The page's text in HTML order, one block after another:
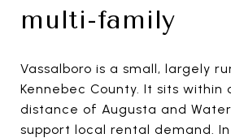
multi-family
Vassalboro is a small, largely
Kennebec County. It sits within
distance of Augusta and
support local rental demand.